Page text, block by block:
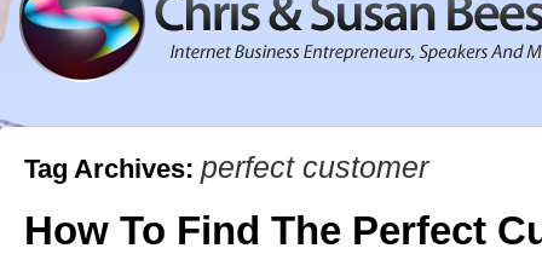
Tag Archives: perfect customer
How To Find The Perfect